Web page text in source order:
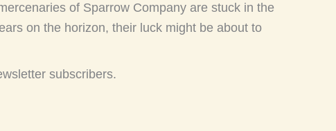
of Sparrow Company are stuck in the
on the horizon, their luck might be about to
subscribers.